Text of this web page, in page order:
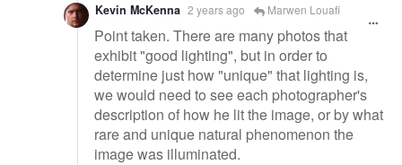
Kevin McKenna 2 years ago Marwen Louafi
Point taken. There are many photos that
exhibit "good lighting", but in order to
determine just how "unique" that lighting is,
we would need to see each photographer's
description of how he lit the image, or by what
rare and unique natural phenomenon the
image was illuminated.